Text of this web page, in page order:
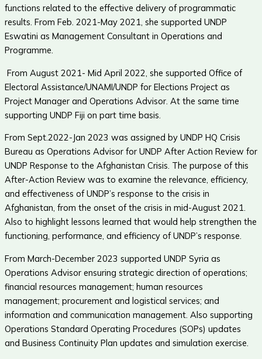
functions related to the effective delivery of programmatic
results. From Feb. 2021-May 2021, she supported UNDP
Eswatini as Management Consultant in Operations and
Programme.
From August 2021- Mid April 2022, she supported Office of
Electoral Assistance/UNAMI/UNDP for Elections Project as
Project Manager and Operations Advisor. At the same time
supporting UNDP Fiji on part time basis.
From Sept.2022-Jan 2023 was assigned by UNDP HQ Crisis
Bureau as Operations Advisor for UNDP After Action Review for
UNDP Response to the Afghanistan Crisis. The purpose of this
After-Action Review was to examine the relevance, efficiency,
and effectiveness of UNDP’s response to the crisis in
Afghanistan, from the onset of the crisis in mid-August 2021.
Also to highlight lessons learned that would help strengthen the
functioning, performance, and efficiency of UNDP’s response.
From March-December 2023 supported UNDP Syria as
Operations Advisor ensuring strategic direction of operations;
financial resources management; human resources
management; procurement and logistical services; and
information and communication management. Also supporting
Operations Standard Operating Procedures (SOPs) updates
and Business Continuity Plan updates and simulation exercise.